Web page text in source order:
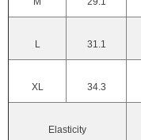
L 31.1
XL 34.3
Elasticity